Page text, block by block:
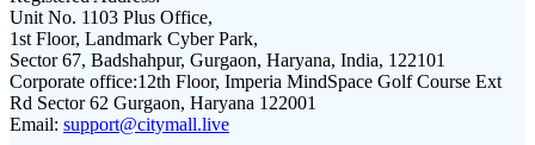
Unit No. 1103 Plus Office,
1st Floor, Landmark Cyber Park,
Sector 67, Badshahpur, Gurgaon, Haryana, India, 122101
Corporate office:12th Floor, Imperia MindSpace Golf Course Ext
Rd Sector 62 Gurgaon, Haryana 122001
Email: support@citymall.live